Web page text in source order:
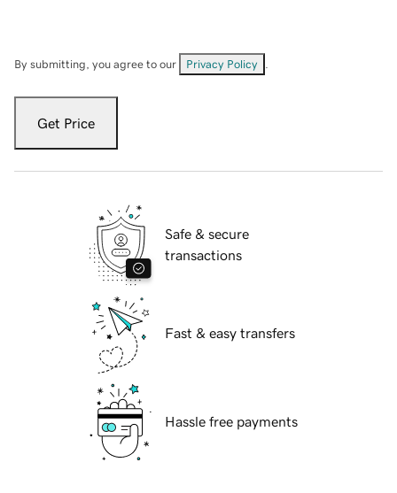
By submitting, you agree to our Privacy Policy
Get Price
Safe & secure
transactions
Fast & easy transfers
Hassle free payments